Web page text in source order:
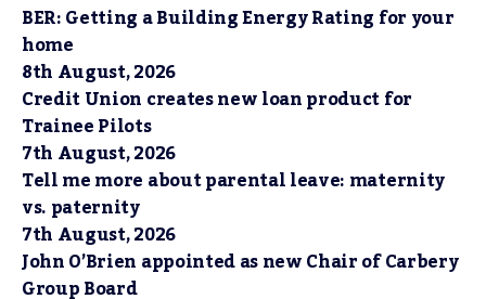
BER: Getting a Building Energy Rating for your
home
8th August, 2026
Credit Union creates new loan product for
Trainee Pilots
7th August, 2026
Tell me more about parental leave: maternity
vs. paternity
7th August, 2026
John O’Brien appointed as new Chair of Carbery
Group Board